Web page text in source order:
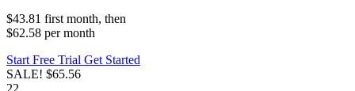
$43.81 first month, then
$62.58 permonth
Start Free Trial Get Started
SALE! $65.56